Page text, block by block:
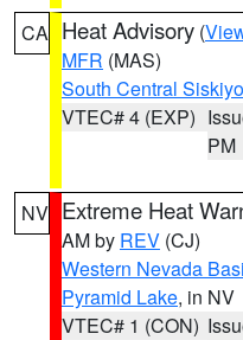
CA Heat Advisory (
MFR (MAS)
South Central
VTEC# 4 (EXP)
PM
NV Extreme Heat
AM by REV (CJ)
Western Nevada
Pyramid Lake, in NV
VTEC# 1 (CON)